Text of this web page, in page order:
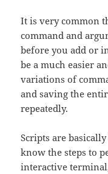
It is very common
command and
before you add or
be a much easier
variations of
and saving the
repeatedly.
Scripts are basically
know the steps to
interactive